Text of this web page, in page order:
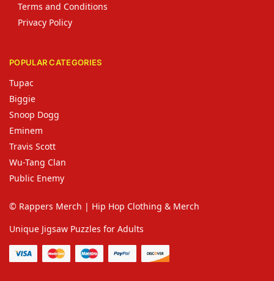
Terms and Conditions
Privacy Policy
POPULAR CATEGORIES
Tupac
Biggie
Snoop Dogg
Eminem
Travis Scott
Wu-Tang Clan
Public Enemy
© Rappers Merch | Hip Hop Clothing & Merch
Unique Jigsaw Puzzles for Adults